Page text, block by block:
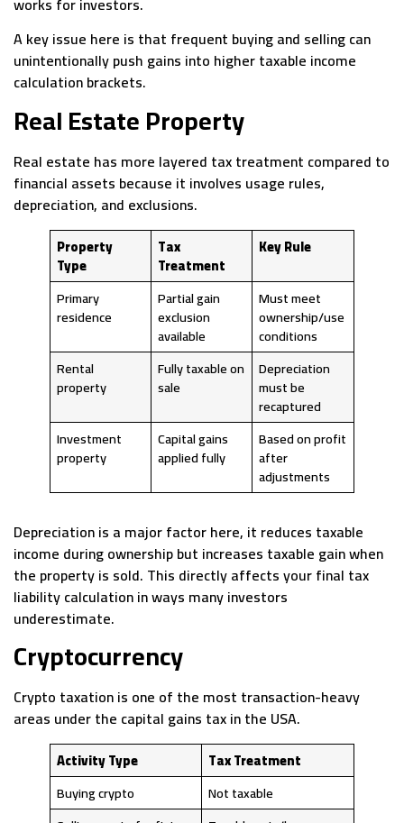
A key issue here is that frequent buying and selling can
unintentionally push gains into higher taxable income
calculation brackets.
Real Estate Property
Real estate has more layered tax treatment compared to
financial assets because it involves usage rules,
depreciation, and exclusions.
Property
Type
Tax
Treatment
Key Rule
Primary
residence
Partial gain
exclusion
available
Must meet
ownership/use
conditions
Rental
property
Fully taxable on
sale
Depreciation
must be
recaptured
Investment
property
Capital gains
applied fully
Based on profit
after
adjustments
Depreciation is a major factor here, it reduces taxable
income during ownership but increases taxable gain when
the property is sold. This directly affects your final tax
liability calculation in ways many investors
underestimate.
Cryptocurrency
Crypto taxation is one of the most transaction-heavy
areas under the capital gains tax in the USA.
Activity Type
Tax Treatment
Buying crypto
Not taxable